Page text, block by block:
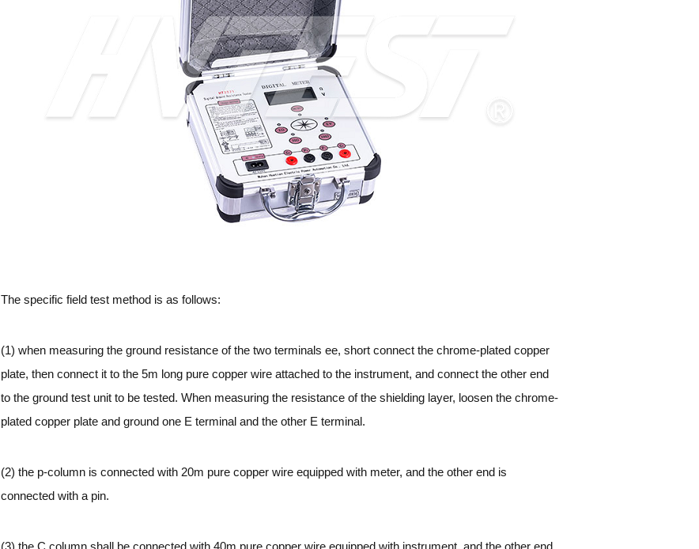
The specific field test method is as follows:
(1) when measuring the ground resistance of the two terminals ee, short connect the chrome-plated copper
plate, then connect it to the 5m long pure copper wire attached to the instrument, and connect the other end
to the ground test unit to be tested. When measuring the resistance of the shielding layer, loosen the chrome-
plated copper plate and ground one E terminal and the other E terminal.
(2) the p-column is connected with 20m pure copper wire equipped with meter, and the other end is
connected with a pin.
(3) the C column shall be connected with 40m pure copper wire equipped with instrument, and the other end